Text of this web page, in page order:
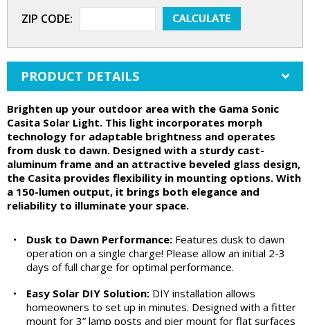
ZIP CODE:
PRODUCT DETAILS
Brighten up your outdoor area with the Gama Sonic
Casita Solar Light. This light incorporates morph
technology for adaptable brightness and operates
from dusk to dawn. Designed with a sturdy cast-
aluminum frame and an attractive beveled glass design,
the Casita provides flexibility in mounting options. With
a 150-lumen output, it brings both elegance and
reliability to illuminate your space.
• Dusk to Dawn Performance: Features dusk to dawn
operation on a single charge! Please allow an initial 2-3
days of full charge for optimal performance.
•
Easy Solar DIY Solution: DIY installation allows
homeowners to set up in minutes. Designed with a fitter
mount for 3” lamp posts and pier mount for flat surfaces